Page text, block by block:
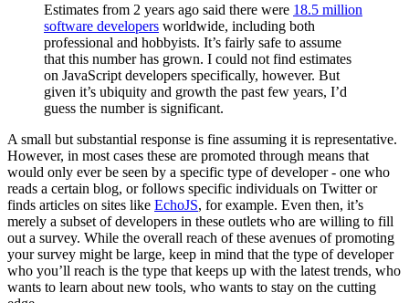
Estimates from 2 years ago said there were 18.5 million
software developers worldwide, including both
professional and hobbyists. It’s fairly safe to assume
that this number has grown. I could not find estimates
on JavaScript developers specifically, however. But
given it’s ubiquity and growth the past few years, I’d
guess the number is significant.
A small but substantial response is fine assuming it is representative.
However, in most cases these are promoted through means that
would only ever be seen by a specific type of developer - one who
reads a certain blog, or follows specific individuals on Twitter or
finds articles on sites like EchoJS, for example. Even then, it’s
merely a subset of developers in these outlets who are willing to fill
out a survey. While the overall reach of these avenues of promoting
your survey might be large, keep in mind that the type of developer
who you’ll reach is the type that keeps up with the latest trends, who
wants to learn about new tools, who wants to stay on the cutting